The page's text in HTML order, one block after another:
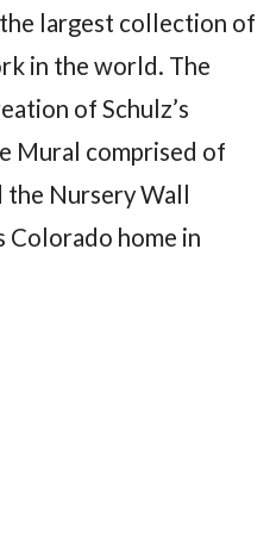
the largest collection of
in the world. The
of Schulz’s
Mural comprised of
the Nursery Wall
Colorado home in